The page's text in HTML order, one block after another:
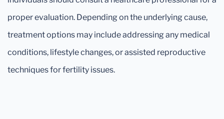
proper evaluation. Depending on the underlying cause,
treatment options may include addressing any medical
conditions, lifestyle changes, or assisted reproductive
techniques for fertility issues.